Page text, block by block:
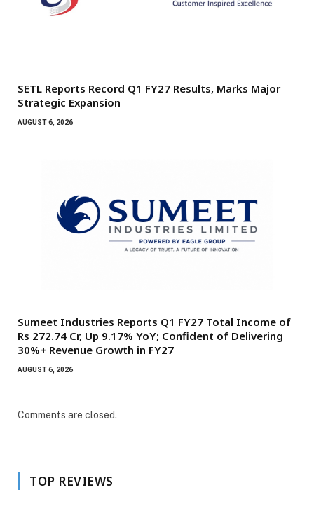
SETL Reports Record Q1 FY27 Results, Marks Major
Strategic Expansion
AUGUST 6, 2026
Sumeet Industries Reports Q1 FY27 Total Income of
Rs 272.74 Cr, Up 9.17% YoY; Confident of Delivering
30%+ Revenue Growth in FY27
AUGUST 6, 2026
Comments are closed.
TOP REVIEWS